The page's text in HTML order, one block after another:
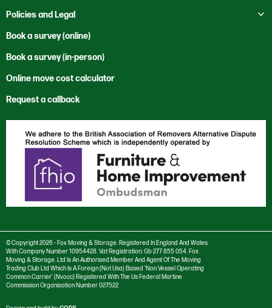
Moving to New Zealand
Rest of the World
Trade Services
Heritage
Office Clearance
Reuse & Recycle
Specialist Services
Contact Us
Sustainability
Vacancies
Bristol
Cardiff
London
Newport
Southampton
Stourbridge
Swansea
Policies and Legal Toggle submenu
Code of Ethics
Corporate and Social Responsibility
Anti Trust Charter
Modern Slavery Policy
Privacy Policy
Cookie settings
Cookie Policy
Book a survey (online)
Book a survey (in-person)
Online move cost calculator
Request a callback
© Copyright 2026 - Fox Moving & Storage. Registered In England And Wales
With Company Number 10954428. Vat Registration: Gb 277 855 054. Fox
Moving & Storage. Ltd Is An Authorised Member And Agent Of The Moving
Trading Club Ltd Which Is A Foreign (Not Usa) Based ‘Non Vessel Operating
Common Carrier’ (Nvocc) Registered With The Us Federal Martine
Commission Organisation Number 027522